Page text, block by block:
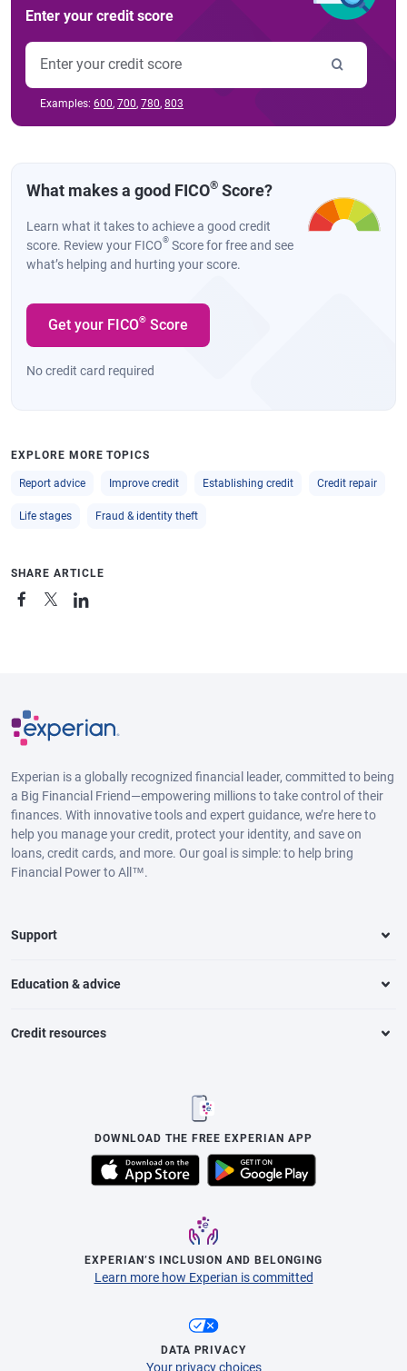
Enter your credit score
Examples: 600, 700, 780, 803
What makes a good FICO® Score?
Learn what it takes to achieve a good credit
score. Review your FICO® Score for free and see
what’s helping and hurting your score.
Get your FICO® Score
No credit card required
EXPLORE MORE TOPICS
Report advice Improve credit Establishing credit Credit repair
Life stages Fraud & identity theft
SHARE ARTICLE
Experian is a globally recognized financial leader, committed to being
a Big Financial Friend—empowering millions to take control of their
finances. With innovative tools and expert guidance, we’re here to
help you manage your credit, protect your identity, and save on
loans, credit cards, and more. Our goal is simple: to help bring
Financial Power to All™.
Support
Education & advice
Credit resources
DOWNLOAD THE FREE EXPERIAN APP
EXPERIAN’S INCLUSION AND BELONGING
Learn more how Experian is committed
DATA PRIVACY
Your privacy choices